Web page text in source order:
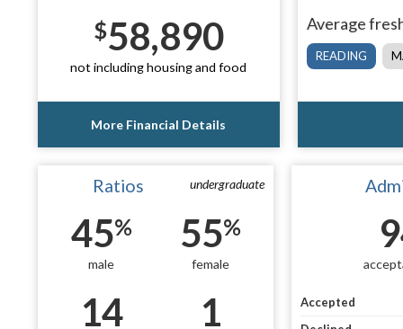
$58,890
not including housing and food
More Financial Details
Average
READING
undergraduate
Ratios
45%
male
55%
female
14 1
Accepted